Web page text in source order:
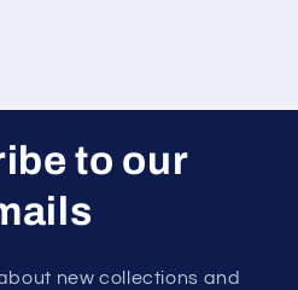
to our
new collections and